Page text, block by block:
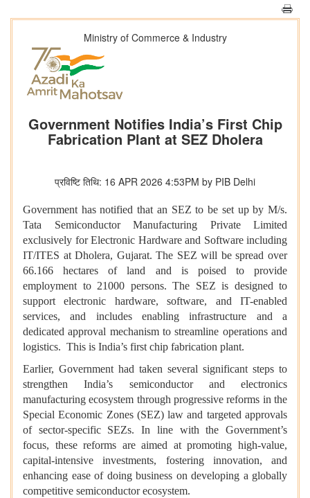
Ministry of Commerce & Industry
Government Notifies India’s First Chip
Fabrication Plant at SEZ Dholera
प्रविष्टि तिथि: 16 APR 2026 4:53PM by PIB Delhi
Government has notified that an SEZ to be set up by M/s.
Tata Semiconductor Manufacturing Private Limited
exclusively for Electronic Hardware and Software including
IT/ITES at Dholera, Gujarat. The SEZ will be spread over
66.166 hectares of land and is poised to provide
employment to 21000 persons. The SEZ is designed to
support electronic hardware, software, and IT-enabled
services, and includes enabling infrastructure and a
dedicated approval mechanism to streamline operations and
logistics. This is India’s first chip fabrication plant.
Earlier, Government had taken several significant steps to
strengthen India’s semiconductor and electronics
manufacturing ecosystem through progressive reforms in the
Special Economic Zones (SEZ) law and targeted approvals
of sector-specific SEZs. In line with the Government’s
focus, these reforms are aimed at promoting high-value,
capital-intensive investments, fostering innovation, and
enhancing ease of doing business on developing a globally
competitive semiconductor ecosystem.